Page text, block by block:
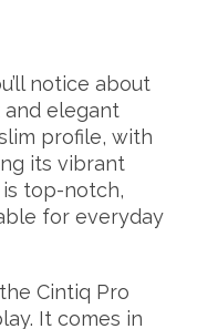
notice about
and elegant
profile, with
its vibrant
top-notch,
for everyday
Cintiq Pro
It comes in